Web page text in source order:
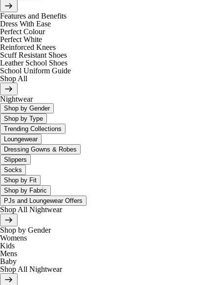
Features and Benefits
Dress With Ease
Perfect Colour
Perfect White
Reinforced Knees
Scuff Resistant Shoes
Leather School Shoes
School Uniform Guide
Shop All
Nightwear
Shop by Gender
Shop by Type
Trending Collections
Loungewear
Dressing Gowns & Robes
Slippers
Socks
Shop by Fit
Shop by Fabric
PJs and Loungewear Offers
Shop All Nightwear
Shop by Gender
Womens
Kids
Mens
Baby
Shop All Nightwear